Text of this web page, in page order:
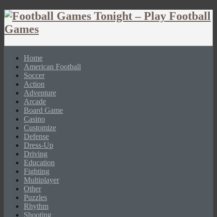
Home
American Football
Soccer
Action
Adventure
Arcade
Board Game
Casino
Customize
Defense
Dress-Up
Driving
Education
Fighting
Multiplayer
Other
Puzzles
Rhythm
Shooting